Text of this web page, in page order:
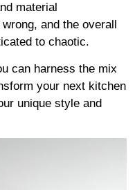
material
and the overall
to chaotic.
can harness the mix
your next kitchen
unique style and